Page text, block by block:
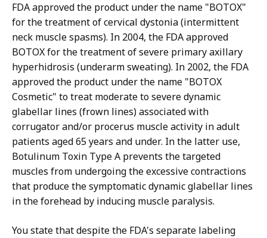
FDA approved the product under the name "BOTOX"
for the treatment of cervical dystonia (intermittent
neck muscle spasms). In 2004, the FDA approved
BOTOX for the treatment of severe primary axillary
hyperhidrosis (underarm sweating). In 2002, the FDA
approved the product under the name "BOTOX
Cosmetic" to treat moderate to severe dynamic
glabellar lines (frown lines) associated with
corrugator and/or procerus muscle activity in adult
patients aged 65 years and under. In the latter use,
Botulinum Toxin Type A prevents the targeted
muscles from undergoing the excessive contractions
that produce the symptomatic dynamic glabellar lines
in the forehead by inducing muscle paralysis.
You state that despite the FDA's separate labeling